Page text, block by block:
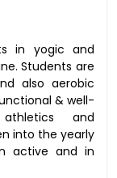
in yogic and
Students are
also aerobic
& well-
and
into the yearly
active and in